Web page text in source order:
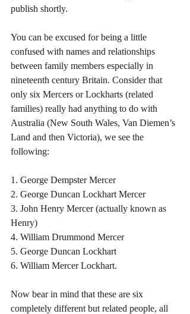
publish shortly.
You can be excused for being a little
confused with names and relationships
between family members especially in
nineteenth century Britain. Consider that
only six Mercers or Lockharts (related
families) really had anything to do with
Australia (New South Wales, Van Diemen’s
Land and then Victoria), we see the
following:
1. George Dempster Mercer
2. George Duncan Lockhart Mercer
3. John Henry Mercer (actually known as
Henry)
4. William Drummond Mercer
5. George Duncan Lockhart
6. William Mercer Lockhart.
Now bear in mind that these are six
completely different but related people, all